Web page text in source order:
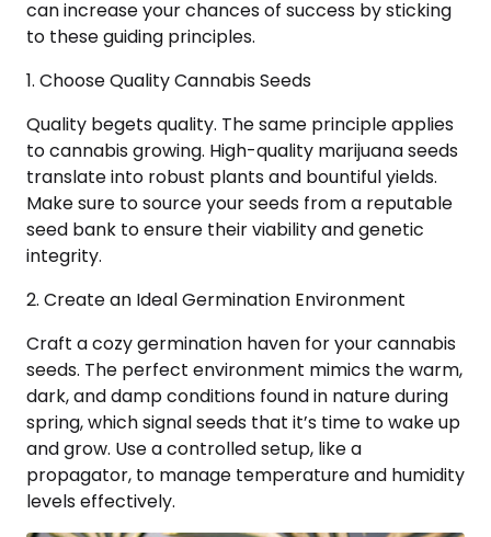
can increase your chances of success by sticking
to these guiding principles.
1. Choose Quality Cannabis Seeds
Quality begets quality. The same principle applies
to cannabis growing. High-quality marijuana seeds
translate into robust plants and bountiful yields.
Make sure to source your seeds from a reputable
seed bank to ensure their viability and genetic
integrity.
2. Create an Ideal Germination Environment
Craft a cozy germination haven for your cannabis
seeds. The perfect environment mimics the warm,
dark, and damp conditions found in nature during
spring, which signal seeds that it’s time to wake up
and grow. Use a controlled setup, like a
propagator, to manage temperature and humidity
levels effectively.